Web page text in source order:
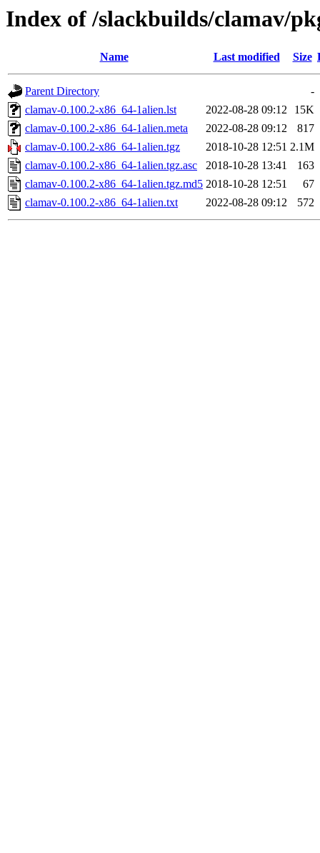
Index of /slackbuilds/clamav/
Name Last modified Size
Parent Directory
-
clamav-0.100.2-x86_64-1alien.lst
2022-08-28 09:12
15K
clamav-0.100.2-x86_64-1alien.meta
2022-08-28 09:12
817
clamav-0.100.2-x86_64-1alien.tgz
2018-10-28 12:51 2.1M
clamav-0.100.2-x86_64-1alien.tgz.asc
2018-10-28 13:41
163
clamav-0.100.2-x86_64-1alien.tgz.md5 2018-10-28 12:51
67
clamav-0.100.2-x86_64-1alien.txt
2022-08-28 09:12 572